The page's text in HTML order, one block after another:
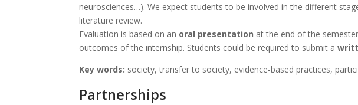
neurosciences…). We expect students to be involved in the different
literature review.
Evaluation is based on an oral presentation at the end of the
outcomes of the internship. Students could be required to submit a
Key words: society, transfer to society, evidence-based practices,
Partnerships